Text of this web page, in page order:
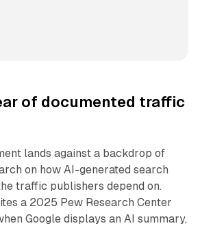
of documented traffic
lands against a backdrop of
on how AI-generated search
traffic publishers depend on.
a 2025 Pew Research Center
Google displays an AI summary,